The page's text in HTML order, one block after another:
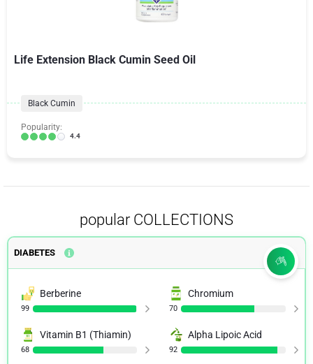
Life Extension Black Cumin Seed Oil
Black Cumin
Popularity:
4.4
popular COLLECTIONS
DIABETES
Berberine
99
Chromium
70
Vitamin B1 (Thiamin)
68
Alpha Lipoic Acid
92